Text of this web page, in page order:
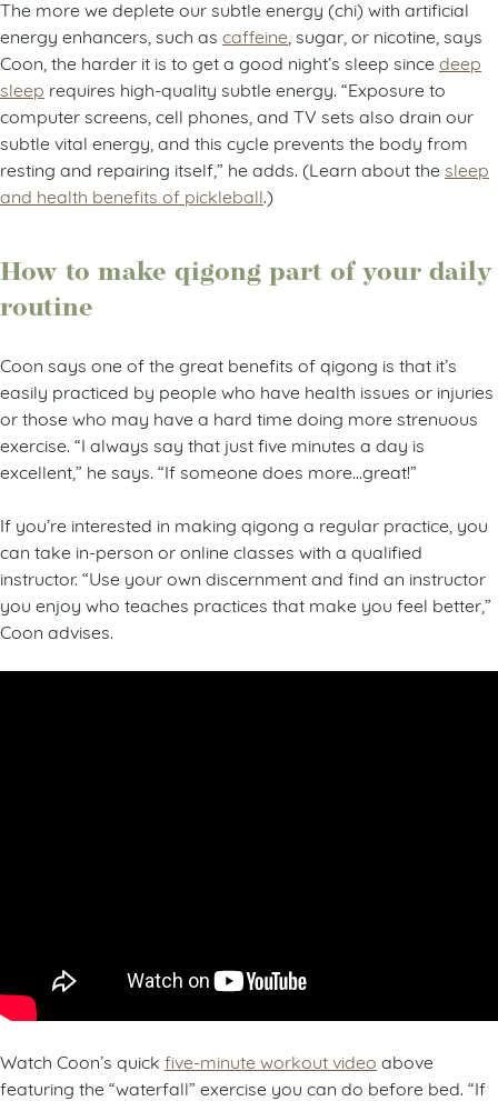
The more we deplete our subtle energy (chi) with artificial
energy enhancers, such as caffeine , sugar, or nicotine, says
Coon, the harder it is to get a good night’s sleep since deep
sleep requires high-quality subtle energy. “Exposure to
computer screens, cell phones, and TV sets also drain our
subtle vital energy, and this cycle prevents the body from
resting and repairing itself,” he adds. (Learn about the sleep
and health benefits of pickleball.)
How to make qigong part of your daily
routine
Coon says one of the great benefits of qigong is that it’s
easily practiced by people who have health issues or injuries
or those who may have a hard time doing more strenuous
exercise. “I always say that just five minutes a day is
excellent,” he says. “If someone does more…great!”
If you’re interested in making qigong a regular practice, you
can take in-person or online classes with a qualified
instructor. “Use your own discernment and find an instructor
you enjoy who teaches practices that make you feel better,”
Coon advises.
Watch Coon’s quick five-minute workout video above
featuring the “waterfall” exercise you can do before bed. “If